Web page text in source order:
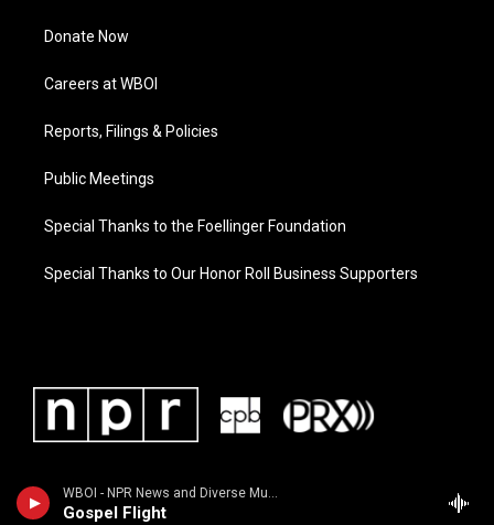
WBOI - NPR News and Diverse Music
Gospel Flight
Donate Now
Careers at WBOI
Reports, Filings & Policies
Public Meetings
Special Thanks to the Foellinger Foundation
Special Thanks to Our Honor Roll Business Supporters